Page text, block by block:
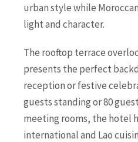
urban style while
light and character.
The rooftop terrace
presents the perfect
reception or festive
guests standing or 80
meeting rooms, the hotel
international and Lao